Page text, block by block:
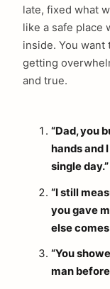
late, fixed what
like a safe place
inside. You
getting
and true.
“Dad, you
hands and
single day.”
“I still
you gave
else
“You
man